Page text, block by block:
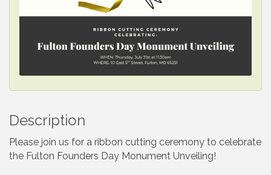
Description
Please join us for a ribbon cutting ceremony to celebrate
the Fulton Founders Day Monument Unveiling!